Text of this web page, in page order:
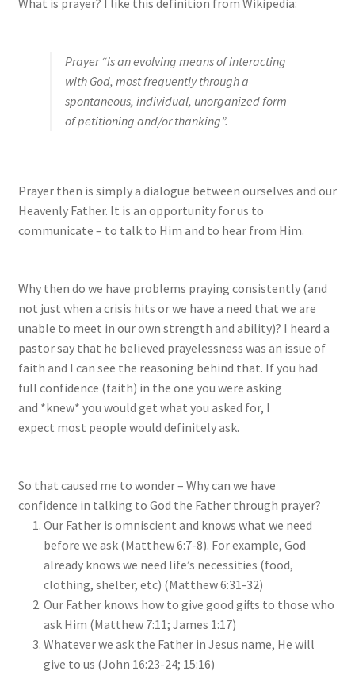
What is prayer? I like this definition from Wikipedia:
Prayer “is an evolving means of interacting
with God, most frequently through a
spontaneous, individual, unorganized form
of petitioning and/or thanking”.
Prayer then is simply a dialogue between ourselves and our
Heavenly Father. It is an opportunity for us to
communicate – to talk to Him and to hear from Him.
Why then do we have problems praying consistently (and
not just when a crisis hits or we have a need that we are
unable to meet in our own strength and ability)? I heard a
pastor say that he believed prayelessness was an issue of
faith and I can see the reasoning behind that. If you had
full confidence (faith) in the one you were asking
and *knew* you would get what you asked for, I
expect most people would definitely ask.
So that caused me to wonder – Why can we have
confidence in talking to God the Father through prayer?
Our Father is omniscient and knows what we need
before we ask (Matthew 6:7-8). For example, God
already knows we need life’s necessities (food,
clothing, shelter, etc) (Matthew 6:31-32)
Our Father knows how to give good gifts to those who
ask Him (Matthew 7:11; James 1:17)
Whatever we ask the Father in Jesus name, He will
give to us (John 16:23-24; 15:16)